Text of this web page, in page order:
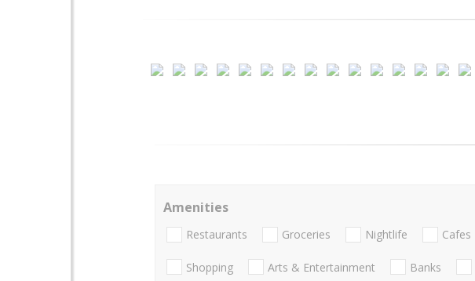
Amenities
Restaurants Groceries Nightlife Cafes
Shopping Arts & Entertainment Banks